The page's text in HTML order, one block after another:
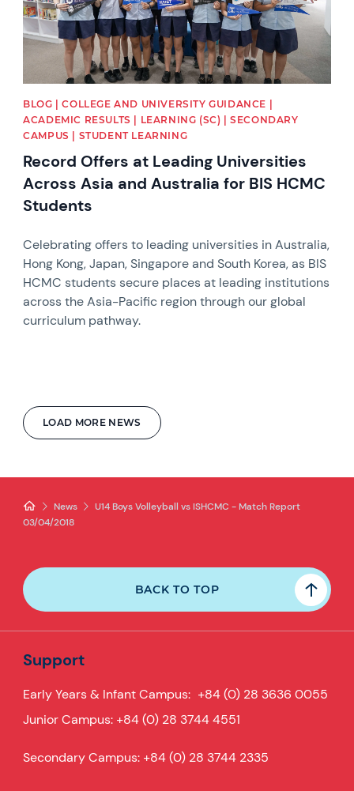
LOAD MORE NEWS
BLOG | COLLEGE AND UNIVERSITY GUIDANCE |
ACADEMIC RESULTS | LEARNING (SC) | SECONDARY
CAMPUS | STUDENT LEARNING
Record Offers at Leading Universities
Across Asia and Australia for BIS HCMC
Students
Celebrating offers to leading universities in Australia,
Hong Kong, Japan, Singapore and South Korea, as BIS
HCMC students secure places at leading institutions
across the Asia-Pacific region through our global
curriculum pathway.
News
U14 Boys Volleyball vs ISHCMC - Match Report
03/04/2018
BACK TO TOP
Support
Early Years & Infant Campus: +84 (0) 28 3636 0055
Junior Campus: +84 (0) 28 3744 4551
Secondary Campus: +84 (0) 28 3744 2335